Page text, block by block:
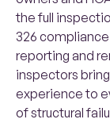
the full
326
reporting and
inspectors
experience to
of structural